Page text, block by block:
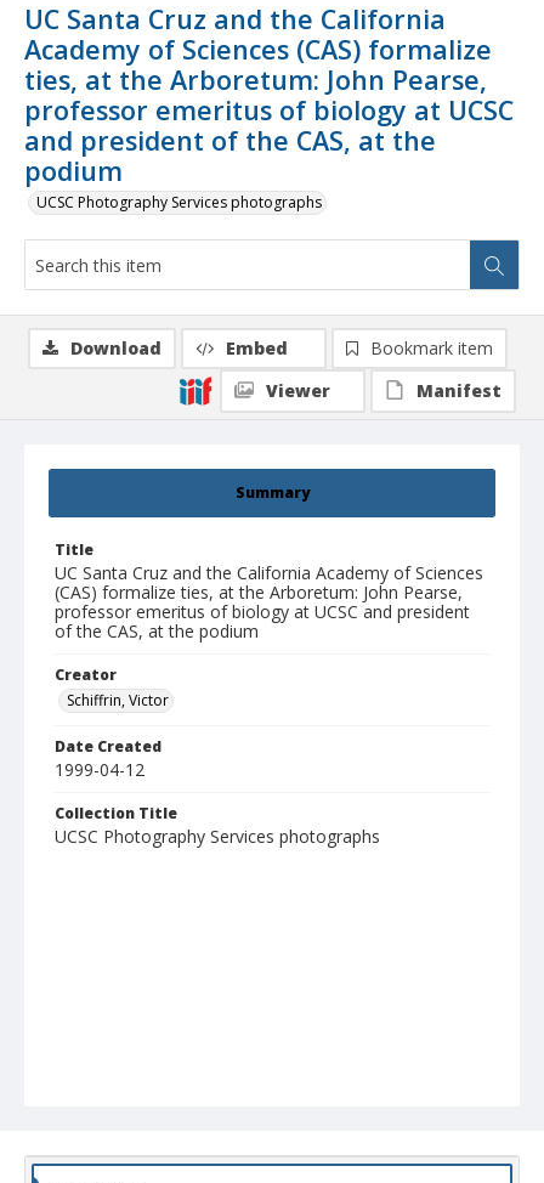
UC Santa Cruz and the California
Academy of Sciences (CAS) formalize
ties, at the Arboretum: John Pearse,
professor emeritus of biology at UCSC
and president of the CAS, at the
podium
UCSC Photography Services photographs
Summary
Title
UC Santa Cruz and the California Academy of Sciences
(CAS) formalize ties, at the Arboretum: John Pearse,
professor emeritus of biology at UCSC and president
of the CAS, at the podium
Creator
Schiffrin, Victor
Date Created
1999-04-12
Collection Title
UCSC Photography Services photographs
Download Embed
Bookmark item
Viewer
Manifest